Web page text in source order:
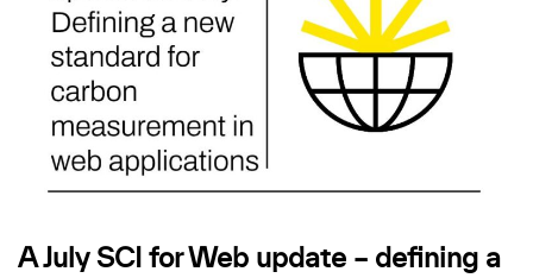
A July SCI for Web update – defining a